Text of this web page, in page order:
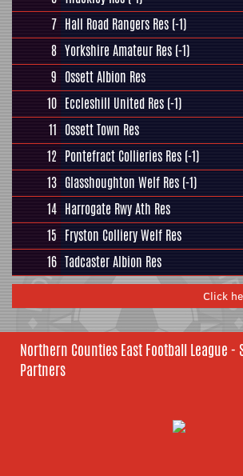
7 Hall Road Rangers Res (-1)
8 Yorkshire Amateur Res (-1)
9 Ossett Albion Res
10 Eccleshill United Res (-1)
11 Ossett Town Res
12 Pontefract Collieries Res (-1)
13 Glasshoughton Welf Res (-1)
14 Harrogate Rwy Ath Res
15 Fryston Colliery Welf Res
16 Tadcaster Albion Res
Click
Northern Counties East Football League -
Partners